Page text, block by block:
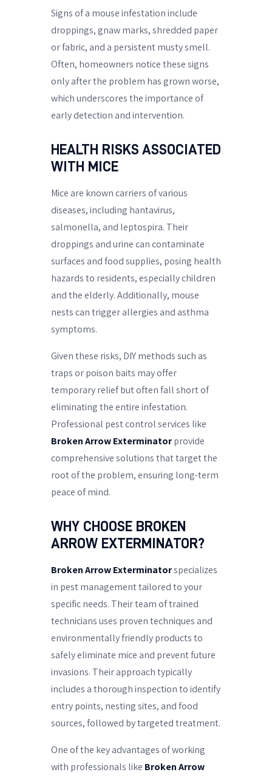
Signs of a mouse infestation include
droppings, gnaw marks, shredded paper
or fabric, and a persistent musty smell.
Often, homeowners notice these signs
only after the problem has grown worse,
which underscores the importance of
early detection and intervention.
HEALTH RISKS ASSOCIATED
WITH MICE
Mice are known carriers of various
diseases, including hantavirus,
salmonella, and leptospira. Their
droppings and urine can contaminate
surfaces and food supplies, posing health
hazards to residents, especially children
and the elderly. Additionally, mouse
nests can trigger allergies and asthma
symptoms.
Given these risks, DIY methods such as
traps or poison baits may offer
temporary relief but often fall short of
eliminating the entire infestation.
Professional pest control services like
Broken Arrow Exterminatorprovide
comprehensive solutions that target the
root of the problem, ensuring long-term
peace of mind.
WHY CHOOSE BROKEN
ARROW EXTERMINATOR?
Broken Arrow Exterminatorspecializes
in pest management tailored to your
specific needs. Their team of trained
technicians uses proven techniques and
environmentally friendly products to
safely eliminate mice and prevent future
invasions. Their approach typically
includes a thorough inspection to identify
entry points, nesting sites, and food
sources, followed by targeted treatment.
One of the key advantages of working
with professionals like Broken Arrow